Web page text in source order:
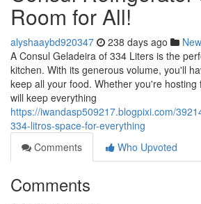
Room for All!
alyshaaybd920347 238 days ago
A Consul Geladeira of 334 Liters is the
kitchen. With its generous volume, you'll
keep all your food. Whether you're hosting
will keep everything
https://iwandasp509217.blogpixi.com/
334-litros-space-for-everything
Comments
Who Upvoted
Comments